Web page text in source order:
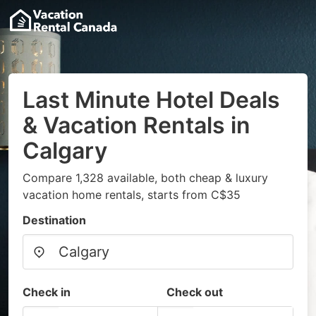
Last Minute Hotel Deals
& Vacation Rentals in
Calgary
Compare 1,328 available, both cheap & luxury
vacation home rentals, starts from C$35
Destination
Check in Check out